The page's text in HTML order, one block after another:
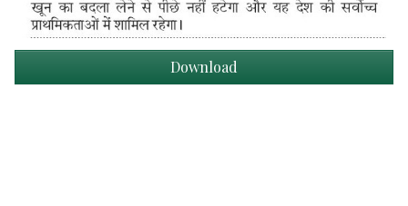
Download